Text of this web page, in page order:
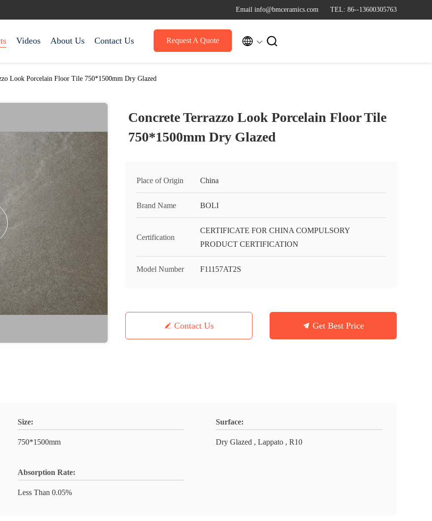
Email info@bmceramics.com TEL: 86--13600305763
Videos About Us Contact Us Request A Quote  
Look Porcelain Floor Tile 750*1500mm Dry Glazed
Concrete Terrazzo Look Porcelain Floor Tile
750*1500mm Dry Glazed
Place of Origin China
Brand Name BOLI
Certification
CERTIFICATE FOR CHINA COMPULSORY
PRODUCT CERTIFICATION
Model Number F11157AT2S
Contact Us Get Best Price
Size:
750*1500mm
Surface:
Dry Glazed , Lappato , R10
Absorption Rate:
Less Than 0.05%